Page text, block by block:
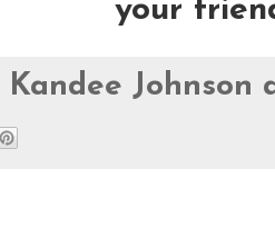
your
Kandee Johnson